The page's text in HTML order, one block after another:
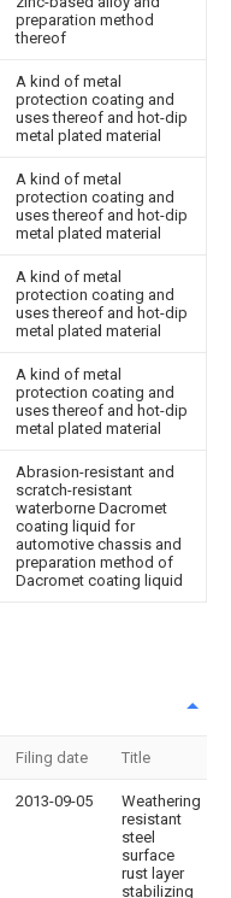
preparation method
thereof
A kind of metal
protection coating and
uses thereof and hot-dip
metal plated material
A kind of metal
protection coating and
uses thereof and hot-dip
metal plated material
A kind of metal
protection coating and
uses thereof and hot-dip
metal plated material
A kind of metal
protection coating and
uses thereof and hot-dip
metal plated material
Abrasion-resistant and
scratch-resistant
waterborne Dacromet
coating liquid for
automotive chassis and
preparation method of
Dacromet coating liquid
Filing date Title
2013-09-05
Weathering
resistant
steel
surface
rust layer
stabilizing